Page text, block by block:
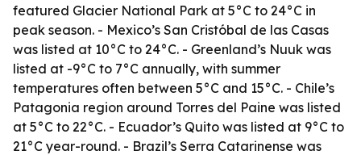
featured Glacier National Park at 5°C to 24°C in
peak season. - Mexico’s San Cristóbal de las Casas
was listed at 10°C to 24°C. - Greenland’s Nuuk was
listed at -9°C to 7°C annually, with summer
temperatures often between 5°C and 15°C. - Chile’s
Patagonia region around Torres del Paine was listed
at 5°C to 22°C. - Ecuador’s Quito was listed at 9°C to
21°C year-round. - Brazil’s Serra Catarinense was